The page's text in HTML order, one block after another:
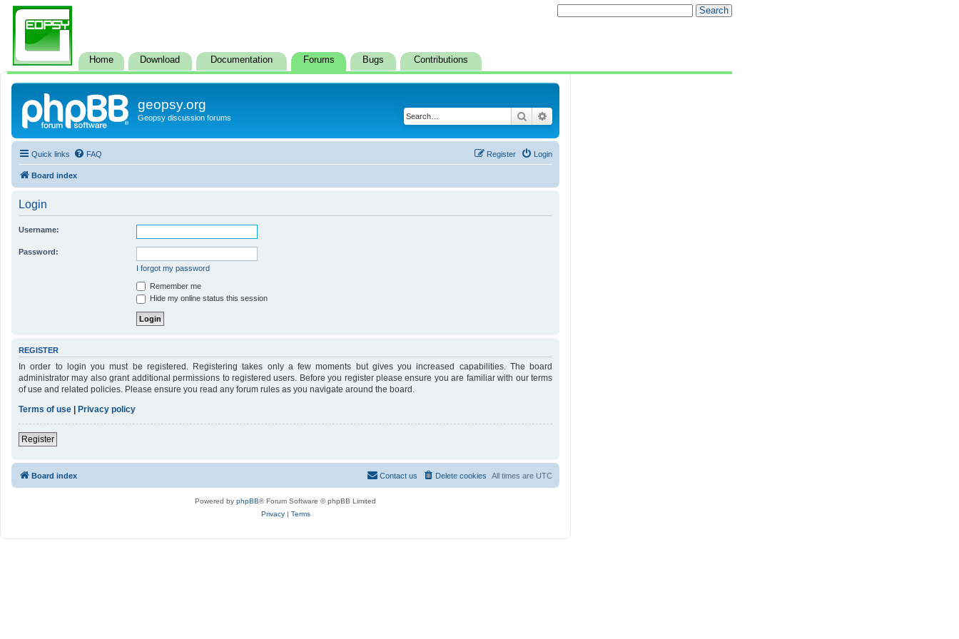
Home Download Documentation Forums Bugs Contributions
geopsy.org
Geopsy discussion forums Search
Quick links FAQ Login
Register
Board index
Login
Username:
Password:
I forgot my password
Remember me
Hide my online status this session
REGISTER
In order to login you must be registered. Registering takes only a few moments but gives you increased capabilities. The board
administrator may also grant additional permissions to registered users. Before you register please ensure you are familiar with our terms
of use and related policies. Please ensure you read any forum rules as you navigate around the board.
Terms of use
Privacy policy
Register
Board index All times are UTC
Delete cookies
Contact us
Powered by phpBB® Forum Software © phpBB Limited
Privacy| Terms